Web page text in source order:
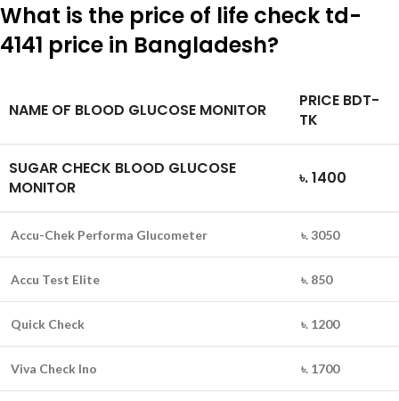
What is the price of life check td-
4141 price in Bangladesh?
NAME OF BLOOD GLUCOSE MONITOR
PRICE BDT-
TK
SUGAR CHECK BLOOD GLUCOSE
MONITOR
৳. 1400
Accu-Chek Performa Glucometer ৳. 3050
Accu Test Elite ৳. 850
Quick Check ৳. 1200
Viva Check Ino ৳. 1700